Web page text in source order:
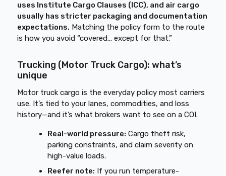
uses Institute Cargo Clauses (ICC), and air cargo
usually has stricter packaging and documentation
expectations. Matching the policy form to the route
is how you avoid “covered… except for that.”
Trucking (Motor Truck Cargo): what’s
unique
Motor truck cargo is the everyday policy most carriers
use. It’s tied to your lanes, commodities, and loss
history—and it’s what brokers want to see on a COI.
Real-world pressure: Cargo theft risk,
parking constraints, and claim severity on
high-value loads.
Reefer note: If you run temperature-